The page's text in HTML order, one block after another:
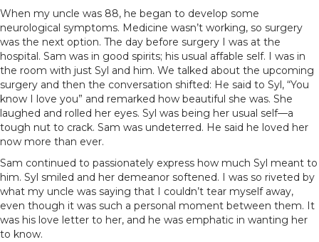
When my uncle was 88, he began to develop some
neurological symptoms. Medicine wasn’t working, so surgery
was the next option. The day before surgery I was at the
hospital. Sam was in good spirits; his usual affable self. I was in
the room with just Syl and him. We talked about the upcoming
surgery and then the conversation shifted: He said to Syl, “You
know I love you” and remarked how beautiful she was. She
laughed and rolled her eyes. Syl was being her usual self—a
tough nut to crack. Sam was undeterred. He said he loved her
now more than ever.
Sam continued to passionately express how much Syl meant to
him. Syl smiled and her demeanor softened. I was so riveted by
what my uncle was saying that I couldn’t tear myself away,
even though it was such a personal moment between them. It
was his love letter to her, and he was emphatic in wanting her
to know.